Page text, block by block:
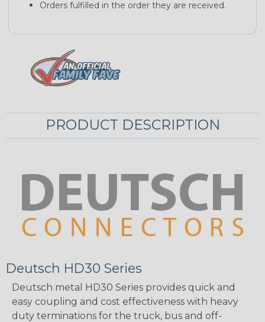
Orders fulfilled in the order they are received.
PRODUCT DESCRIPTION
Deutsch HD30 Series
Deutsch metal HD30 Series provides quick and
easy coupling and cost effectiveness with heavy
duty terminations for the truck, bus and off-